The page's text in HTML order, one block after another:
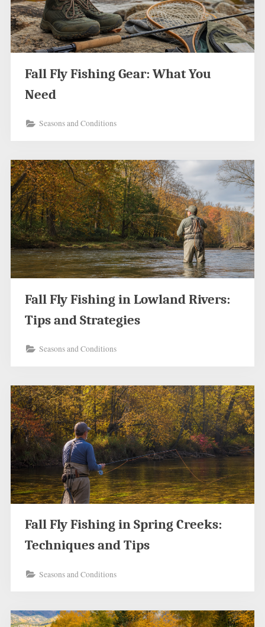
Fall Fly Fishing Gear: What You
Need
Seasons and Conditions
Fall Fly Fishing in Lowland Rivers:
Tips and Strategies
Seasons and Conditions
Fall Fly Fishing in Spring Creeks:
Techniques and Tips
Seasons and Conditions